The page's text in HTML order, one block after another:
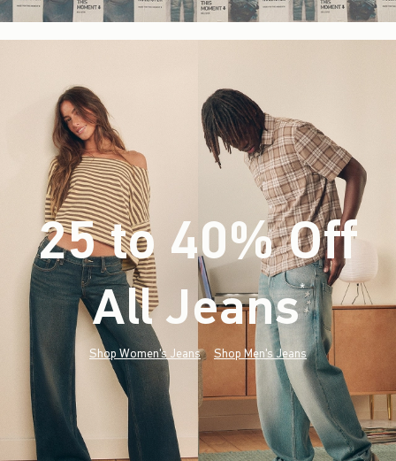
25 to 40% Off
All Jeans*(footnote)
Shop Women's Jeans Shop Men's Jeans